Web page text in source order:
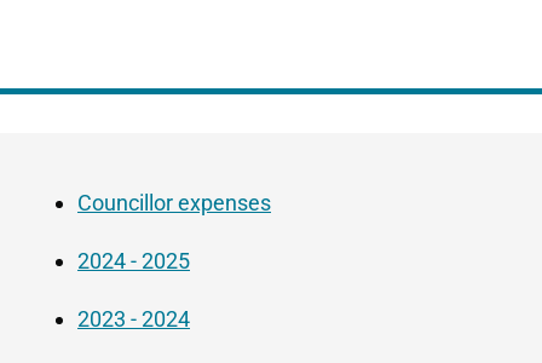
Navigation
Councillor expenses
2024 - 2025
2023 - 2024